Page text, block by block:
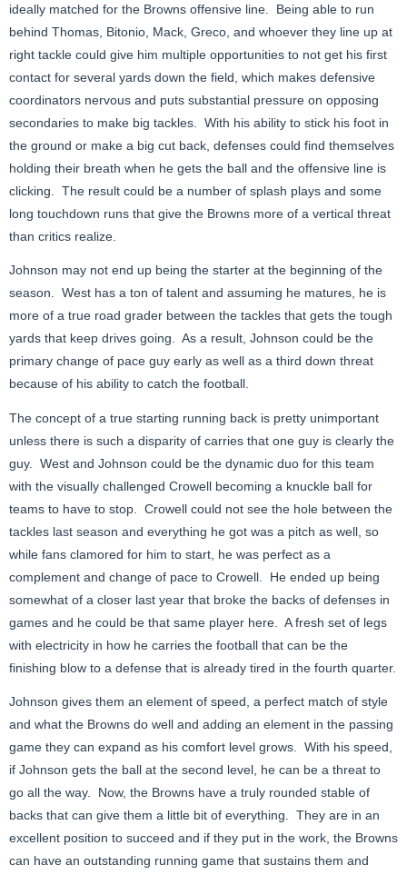
ideally matched for the Browns offensive line. Being able to run
behind Thomas, Bitonio, Mack, Greco, and whoever they line up at
right tackle could give him multiple opportunities to not get his first
contact for several yards down the field, which makes defensive
coordinators nervous and puts substantial pressure on opposing
secondaries to make big tackles. With his ability to stick his foot in
the ground or make a big cut back, defenses could find themselves
holding their breath when he gets the ball and the offensive line is
clicking. The result could be a number of splash plays and some
long touchdown runs that give the Browns more of a vertical threat
than critics realize.
Johnson may not end up being the starter at the beginning of the
season. West has a ton of talent and assuming he matures, he is
more of a true road grader between the tackles that gets the tough
yards that keep drives going. As a result, Johnson could be the
primary change of pace guy early as well as a third down threat
because of his ability to catch the football.
The concept of a true starting running back is pretty unimportant
unless there is such a disparity of carries that one guy is clearly the
guy. West and Johnson could be the dynamic duo for this team
with the visually challenged Crowell becoming a knuckle ball for
teams to have to stop. Crowell could not see the hole between the
tackles last season and everything he got was a pitch as well, so
while fans clamored for him to start, he was perfect as a
complement and change of pace to Crowell. He ended up being
somewhat of a closer last year that broke the backs of defenses in
games and he could be that same player here. A fresh set of legs
with electricity in how he carries the football that can be the
finishing blow to a defense that is already tired in the fourth quarter.
Johnson gives them an element of speed, a perfect match of style
and what the Browns do well and adding an element in the passing
game they can expand as his comfort level grows. With his speed,
if Johnson gets the ball at the second level, he can be a threat to
go all the way. Now, the Browns have a truly rounded stable of
backs that can give them a little bit of everything. They are in an
excellent position to succeed and if they put in the work, the Browns
can have an outstanding running game that sustains them and